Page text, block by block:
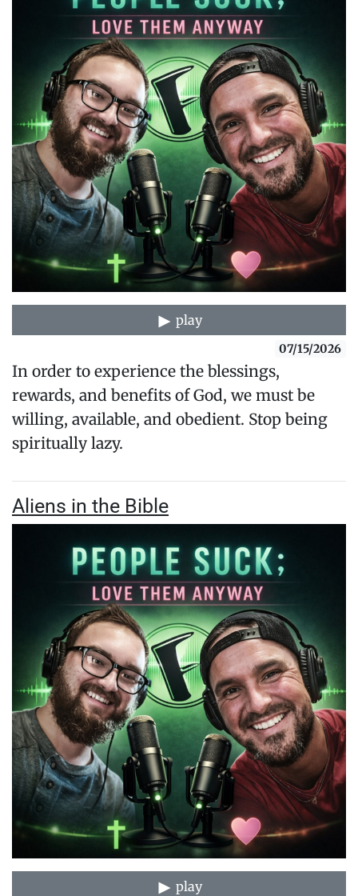
play
07/15/2026
In order to experience the blessings,
rewards, and benefits of God, we must be
willing, available, and obedient. Stop being
spiritually lazy.
Aliens in the Bible
play